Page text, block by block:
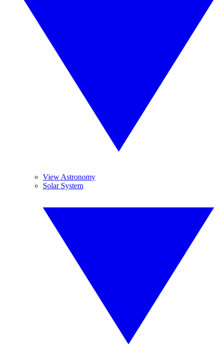
View Astronomy
Solar System